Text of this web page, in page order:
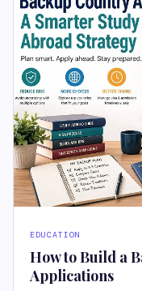
EDUCATION
How to Build a
Applications